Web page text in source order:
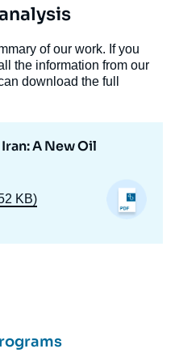
of our work. If you
the information from our
download the full
A New Oil
KB)